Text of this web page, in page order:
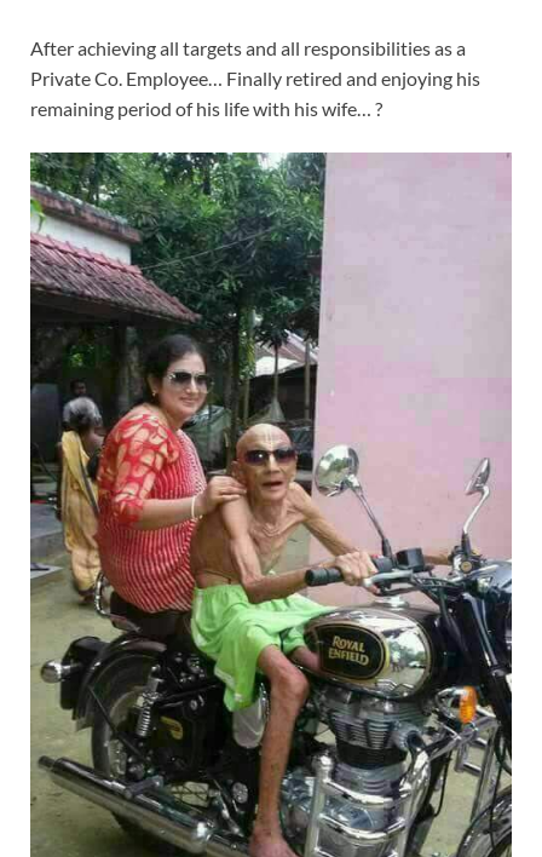
After achieving all targets and all responsibilities as a
Private Co. Employee… Finally retired and enjoying his
remaining period of his life with his wife… ?